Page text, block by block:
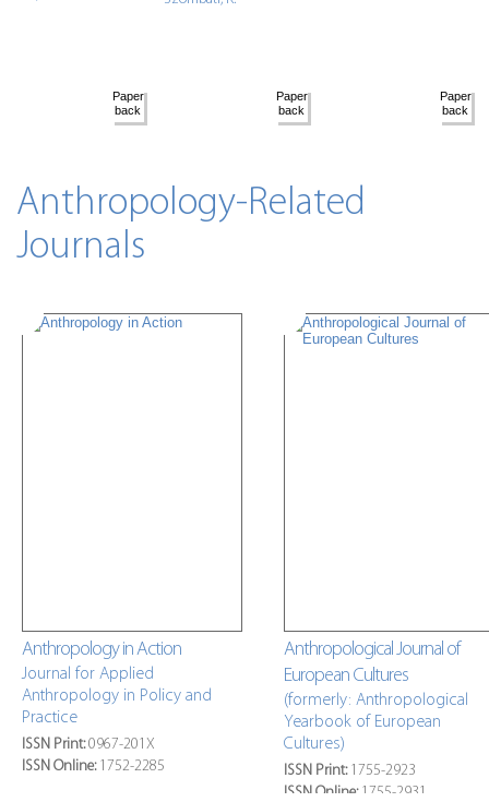
Anthropology-Related
Journals
Anthropological Journal of
European Cultures
(formerly: Anthropological
Yearbook of European
Cultures)
ISSN Print:1755-2923
ISSN Online:1755-2931
Anthropology in Action
Journal for Applied
Anthropology in Policy and
Practice
ISSN Print:0967-201X
ISSN Online:1752-2285